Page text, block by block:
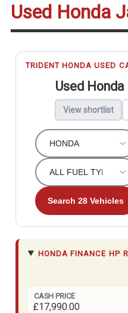
Used Honda
TRIDENT HONDA USED
Used
View shortlist
Search 28 Vehicles
HONDA FINANCE HP
CASH PRICE
£17,990.00